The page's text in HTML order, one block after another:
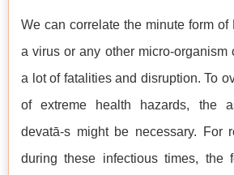
We can correlate the minute form of
a virus or any other micro-organism
a lot of fatalities and disruption. To
of extreme health hazards, the
devatā-s might be necessary. For
during these infectious times, the